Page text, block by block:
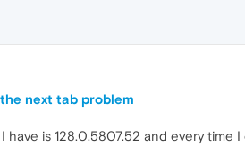
next tab problem
have is 128.0.5807.52 and every